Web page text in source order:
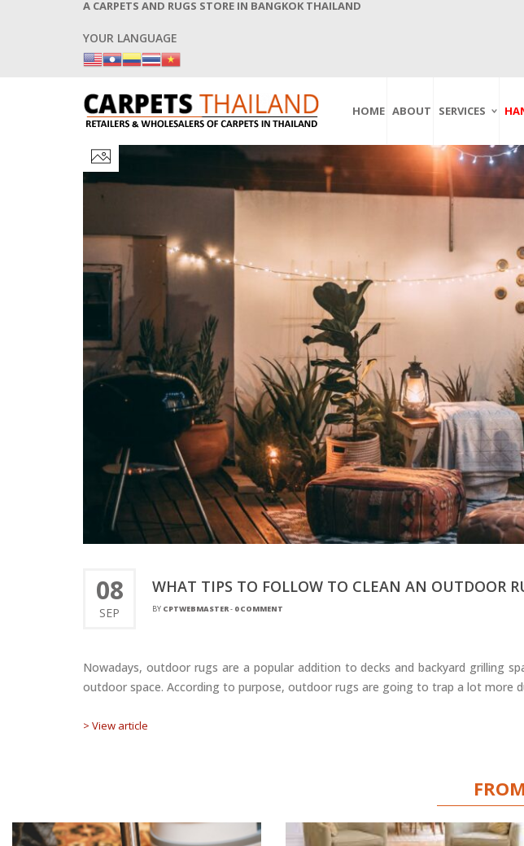
A CARPETS AND RUGS STORE IN BANGKOK THAILAND
YOUR LANGUAGE
HOME ABOUT SERVICES
And
Service In
Thailand
Carpet
Service In
Carpet Re-
Service In
Thailand
08
SEP
WHAT TIPS TO FOLLOW TO CLEAN AN OUTDOOR
BY CPTWEBMASTER- 0 COMMENT
Nowadays, outdoor rugs are a popular addition to decks and backyard grilling
outdoor space. According to purpose, outdoor rugs are going to trap a lot more
> View article